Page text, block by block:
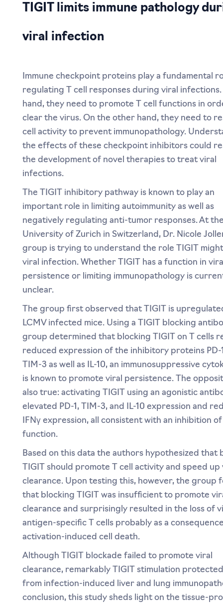
TIGIT limits immune pathology
viral infection
Immune checkpoint proteins play a fundamental
regulating T cell responses during viral infections.
hand, they need to promote T cell functions in
clear the virus. On the other hand, they need to
cell activity to prevent immunopathology.
the effects of these checkpoint inhibitors could
the development of novel therapies to treat viral
infections.
The TIGIT inhibitory pathway is known to play an
important role in limiting autoimmunity as well as
negatively regulating anti-tumor responses. At
University of Zurich in Switzerland, Dr. Nicole
group is trying to understand the role TIGIT
viral infection. Whether TIGIT has a function in
persistence or limiting immunopathology is
unclear.
The group first observed that TIGIT is
LCMV infected mice. Using a TIGIT blocking
group determined that blocking TIGIT on T cells
reduced expression of the inhibitory proteins PD-
TIM-3 as well as IL-10, an immunosuppressive
is known to promote viral persistence. The
also true: activating TIGIT using an agonistic
elevated PD-1, TIM-3, and IL-10 expression and
IFNγ expression, all consistent with an inhibition
function.
Based on this data the authors hypothesized that
TIGIT should promote T cell activity and speed up
clearance. Upon testing this, however, the group
that blocking TIGIT was insufficient to promote
clearance and surprisingly resulted in the loss of
antigen-specific T cells probably as a
activation-induced cell death.
Although TIGIT blockade failed to promote viral
clearance, remarkably TIGIT stimulation
from infection-induced liver and lung
conclusion, this study sheds light on the tissue-